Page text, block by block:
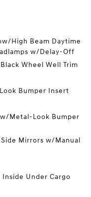
High Beam Daytime
w/Delay-Off
Wheel Well Trim
Bumper Insert
Metal-Look Bumper
Mirrors w/Manual
Under Cargo